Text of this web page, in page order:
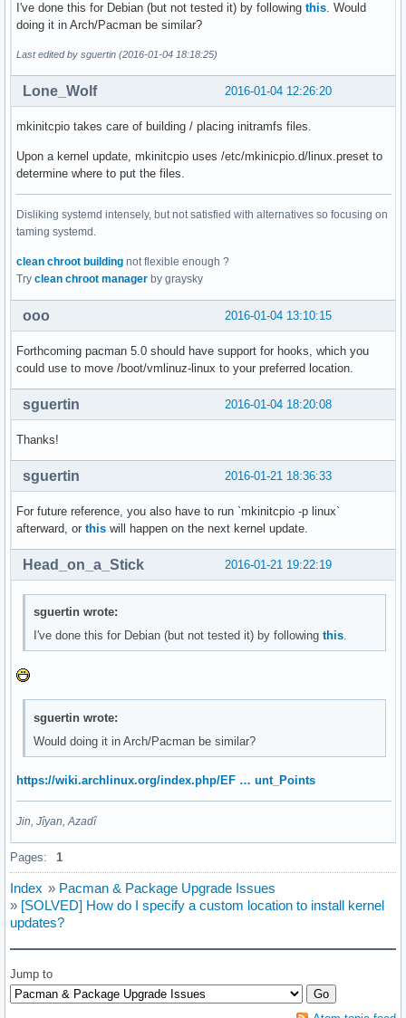
I've done this for Debian (but not tested it) by following this. Would
doing it in Arch/Pacman be similar?
Last edited by sguertin (2016-01-04 18:18:25)
2016-01-04 12:26:20
Lone_Wolf
mkinitcpio takes care of building / placing initramfs files.
Upon a kernel update, mkinitcpio uses /etc/mkinicpio.d/linux.preset to
determine where to put the files.
Disliking systemd intensely, but not satisfied with alternatives so focusing on
taming systemd.
clean chroot building not flexible enough ?
Try clean chroot manager by graysky
2016-01-04 13:10:15
ooo
Forthcoming pacman 5.0 should have support for hooks, which you
could use to move /boot/vmlinuz-linux to your preferred location.
2016-01-04 18:20:08
sguertin
Thanks!
2016-01-21 18:36:33
sguertin
For future reference, you also have to run `mkinitcpio -p linux`
afterward, or this will happen on the next kernel update.
2016-01-21 19:22:19
Head_on_a_Stick
sguertin wrote:
I've done this for Debian (but not tested it) by followingthis.
sguertin wrote:
Would doing it in Arch/Pacman be similar?
https://wiki.archlinux.org/index.php/EF … unt_Points
Jin, Jîyan, Azadî
Pages: 1
Index » Pacman & Package Upgrade Issues
» [SOLVED] How do I specify a custom location to install kernel
updates?
Jump to